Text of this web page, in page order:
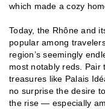
which made a cozy
Today, the Rhône and
popular among
region’s seemingly
most notably reds. Pair
treasures like Palais
no surprise the desire
the rise — especially